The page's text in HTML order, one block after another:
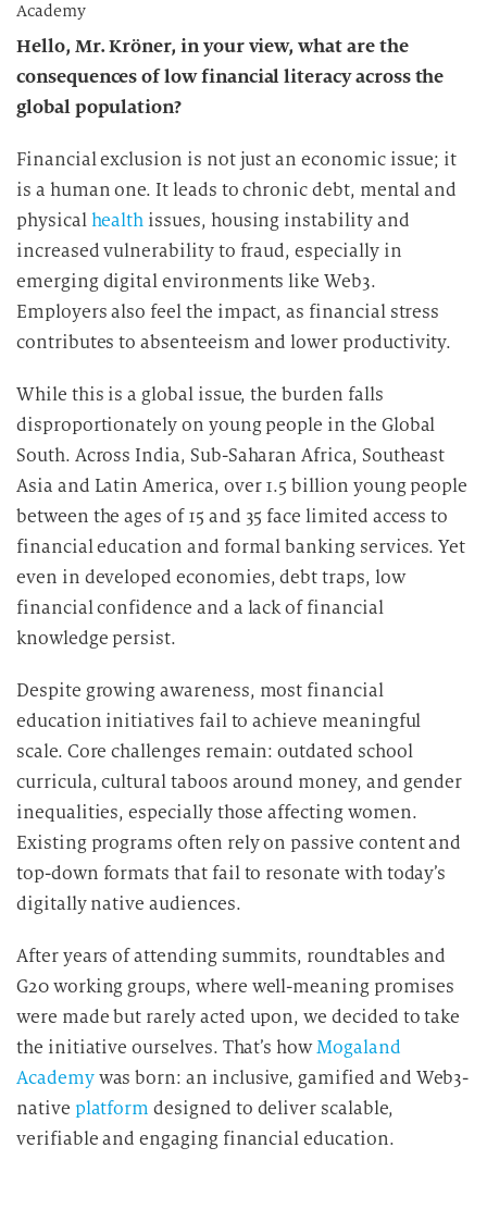
Academy
Hello, Mr. Kröner, in your view, what are the
consequences of lowfinancial literacyacross the
global population?
Financial exclusion is not just an economic issue; it
is a human one. It leads to chronic debt, mental and
physicalhealth issues, housing instability and
increased vulnerability to fraud, especially in
emerging digital environments like Web3.
Employers also feel the impact, as financial stress
contributes to absenteeism and lower productivity.
While this is a global issue, the burden falls
disproportionately on young people in the Global
South. Across India, Sub-Saharan Africa, Southeast
Asia and Latin America, over 1.5 billion young people
between the ages of 15 and 35 face limited access to
financial education and formal banking services. Yet
even in developed economies, debt traps, low
financial confidence and a lack of financial
knowledge persist.
Despite growing awareness, most financial
education initiatives fail to achieve meaningful
scale. Core challenges remain: outdated school
curricula, cultural taboos around money, and gender
inequalities, especially those affecting women.
Existing programs often rely on passive content and
top-down formats that fail to resonate with today’s
digitally native audiences.
After years of attending summits, roundtables and
G20 working groups, where well-meaning promises
were made but rarely acted upon, we decided to take
the initiative ourselves. That’s howMogaland
Academywas born: an inclusive, gamified and Web3-
native platform designed to deliver scalable,
verifiable and engaging financial education.